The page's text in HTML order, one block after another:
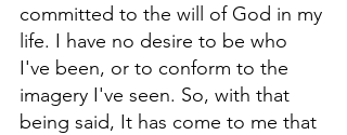
committed to the will of God in my
life. I have no desire to be who
I've been, or to conform to the
imagery I've seen. So, with that
being said, It has come to me that